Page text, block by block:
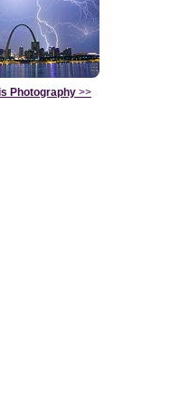
Photography >>